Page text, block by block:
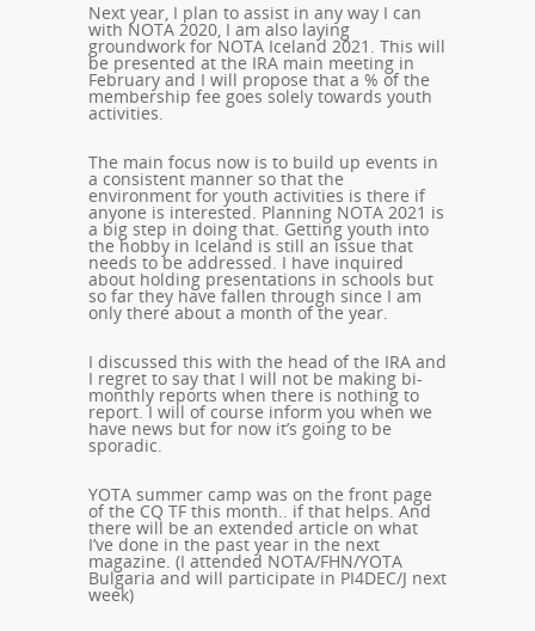
Next year, I plan to assist in any way I can
with NOTA 2020, I am also laying
groundwork for NOTA Iceland 2021. This will
be presented at the IRA main meeting in
February and I will propose that a % of the
membership fee goes solely towards youth
activities.
The main focus now is to build up events in
a consistent manner so that the
environment for youth activities is there if
anyone is interested. Planning NOTA 2021 is
a big step in doing that. Getting youth into
the hobby in Iceland is still an issue that
needs to be addressed. I have inquired
about holding presentations in schools but
so far they have fallen through since I am
only there about a month of the year.
I discussed this with the head of the IRA and
I regret to say that I will not be making bi-
monthly reports when there is nothing to
report. I will of course inform you when we
have news but for now it’s going to be
sporadic.
YOTA summer camp was on the front page
of the CQ TF this month.. if that helps. And
there will be an extended article on what
I’ve done in the past year in the next
magazine. (I attended NOTA/FHN/YOTA
Bulgaria and will participate in PI4DEC/J next
week)